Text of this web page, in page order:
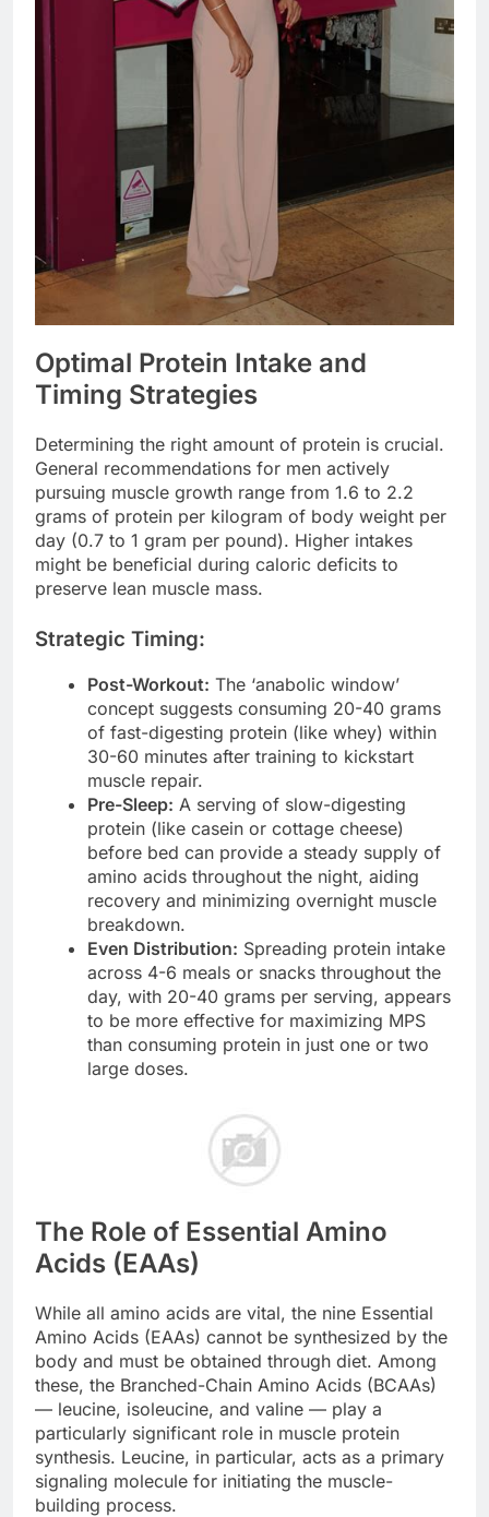
Optimal Protein Intake and
Timing Strategies
Determining the right amount of protein is crucial.
General recommendations for men actively
pursuing muscle growth range from 1.6 to 2.2
grams of protein per kilogram of body weight per
day (0.7 to 1 gram per pound). Higher intakes
might be beneficial during caloric deficits to
preserve lean muscle mass.
Strategic Timing:
Post-Workout: The ‘anabolic window’
concept suggests consuming 20-40 grams
of fast-digesting protein (like whey) within
30-60 minutes after training to kickstart
muscle repair.
Pre-Sleep: A serving of slow-digesting
protein (like casein or cottage cheese)
before bed can provide a steady supply of
amino acids throughout the night, aiding
recovery and minimizing overnight muscle
breakdown.
Even Distribution: Spreading protein intake
across 4-6 meals or snacks throughout the
day, with 20-40 grams per serving, appears
to be more effective for maximizing MPS
than consuming protein in just one or two
large doses.
The Role of Essential Amino
Acids (EAAs)
While all amino acids are vital, the nine Essential
Amino Acids (EAAs) cannot be synthesized by the
body and must be obtained through diet. Among
these, the Branched-Chain Amino Acids (BCAAs)
— leucine, isoleucine, and valine — play a
particularly significant role in muscle protein
synthesis. Leucine, in particular, acts as a primary
signaling molecule for initiating the muscle-
building process.